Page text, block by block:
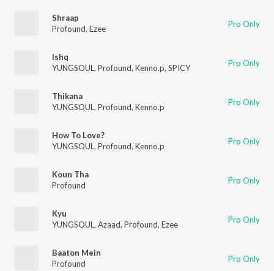
Shraap
Profound, Ezee Pro Only
Ishq
YUNGSOUL , Profound, Kenno.p, SPICY Pro Only
Thikana
YUNGSOUL , Profound, Kenno.p Pro Only
How To Love?
YUNGSOUL , Profound, Kenno.p Pro Only
Koun Tha
Profound
Pro Only
Kyu
YUNGSOUL , Azaad, Profound, Ezee Pro Only
Baaton Mein
Profound
Pro Only